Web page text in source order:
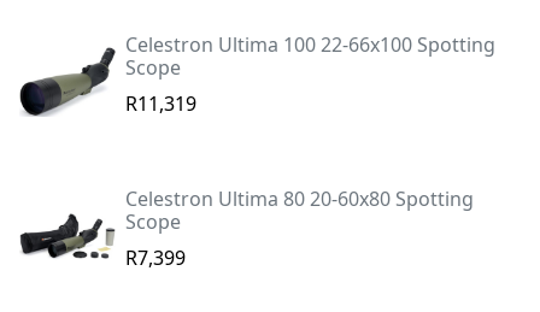
Celestron Ultima 100 22-66x100 Spotting
Scope
R11,319
Celestron Ultima 80 20-60x80 Spotting
Scope
R7,399